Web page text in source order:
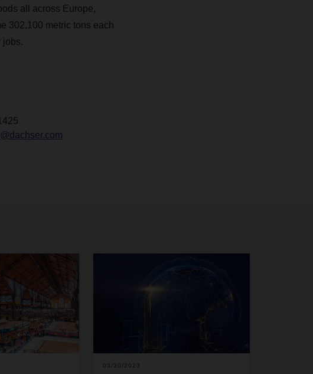
all across Europe,
302,100 metric tons each
jobs.
03/30/2023